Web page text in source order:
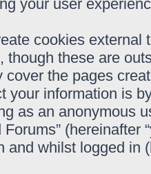
your user
cookies external
though these are
cover the pages
your information is
as an anonymous
Forums” (hereinafter
and whilst logged in